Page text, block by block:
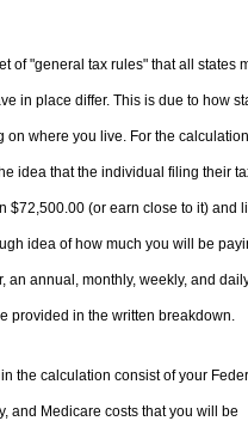
of "general tax rules" that all states
in place differ. This is due to how
where you live. For the
idea that the individual filing their
$72,500.00 (or earn close to it) and
idea of how much you will be
an annual, monthly, weekly, and
provided in the written breakdown.
the calculation consist of your
and Medicare costs that you will be